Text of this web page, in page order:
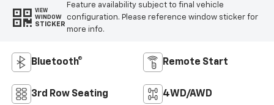
VIEW
WINDOW
STICKER
Feature availability subject to final vehicle
configuration. Please reference window sticker for
more info.
Bluetooth® Remote Start
3rd Row Seating 4WD/AWD